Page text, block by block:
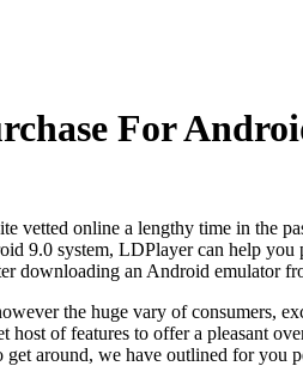
For
online a lengthy time in the
9.0 system, LDPlayer can help
downloading an Android emulator
the huge vary of consumers,
of features to offer a pleasant
around, we have outlined for you